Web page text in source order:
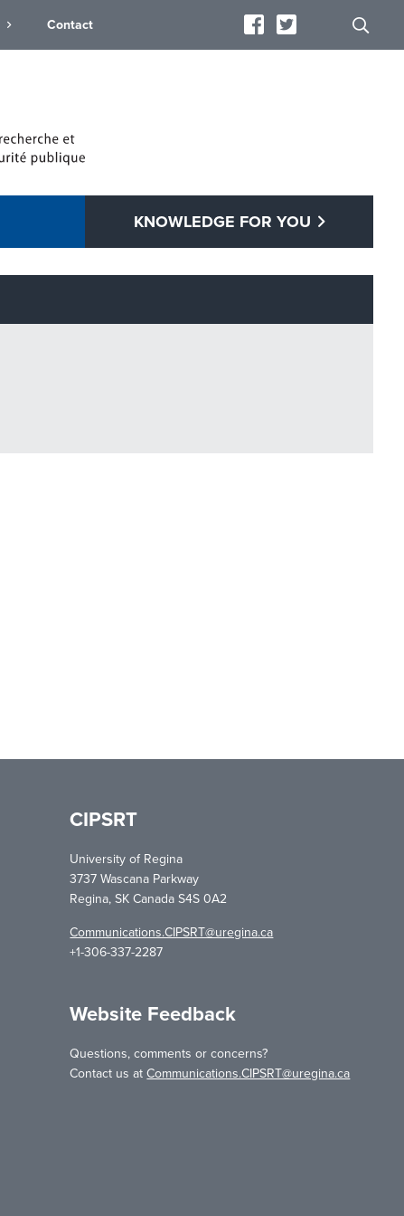
Contact
KNOWLEDGE FOR YOU
CIPSRT
University of Regina
3737 Wascana Parkway
Regina, SK Canada S4S 0A2
Communications.CIPSRT@uregina.ca
+1-306-337-2287
Website Feedback
Questions, comments or concerns?
Contact us atCommunications.CIPSRT@uregina.ca